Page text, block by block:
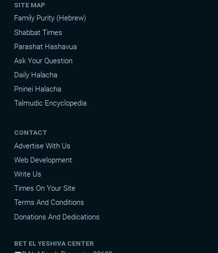
SITE MAP
Family Purity (Hebrew)
Shabbat Times
Parashat Hashavua
Ask Your Question
Daily Halacha
Pninei Halacha
Talmudic Encyclopedia
CONTACT
Advertise With Us
Web Development
Write Us
Times On Your Site
Terms And Conditions
Donations And Dedications
BET EL YESHIVA CENTER